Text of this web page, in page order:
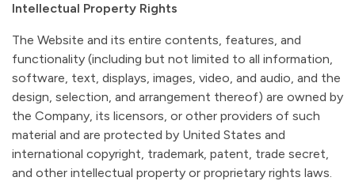
Intellectual Property Rights
The Website and its entire contents, features, and
functionality (including but not limited to all information,
software, text, displays, images, video, and audio, and the
design, selection, and arrangement thereof) are owned by
the Company, its licensors, or other providers of such
material and are protected by United States and
international copyright, trademark, patent, trade secret,
and other intellectual property or proprietary rights laws.